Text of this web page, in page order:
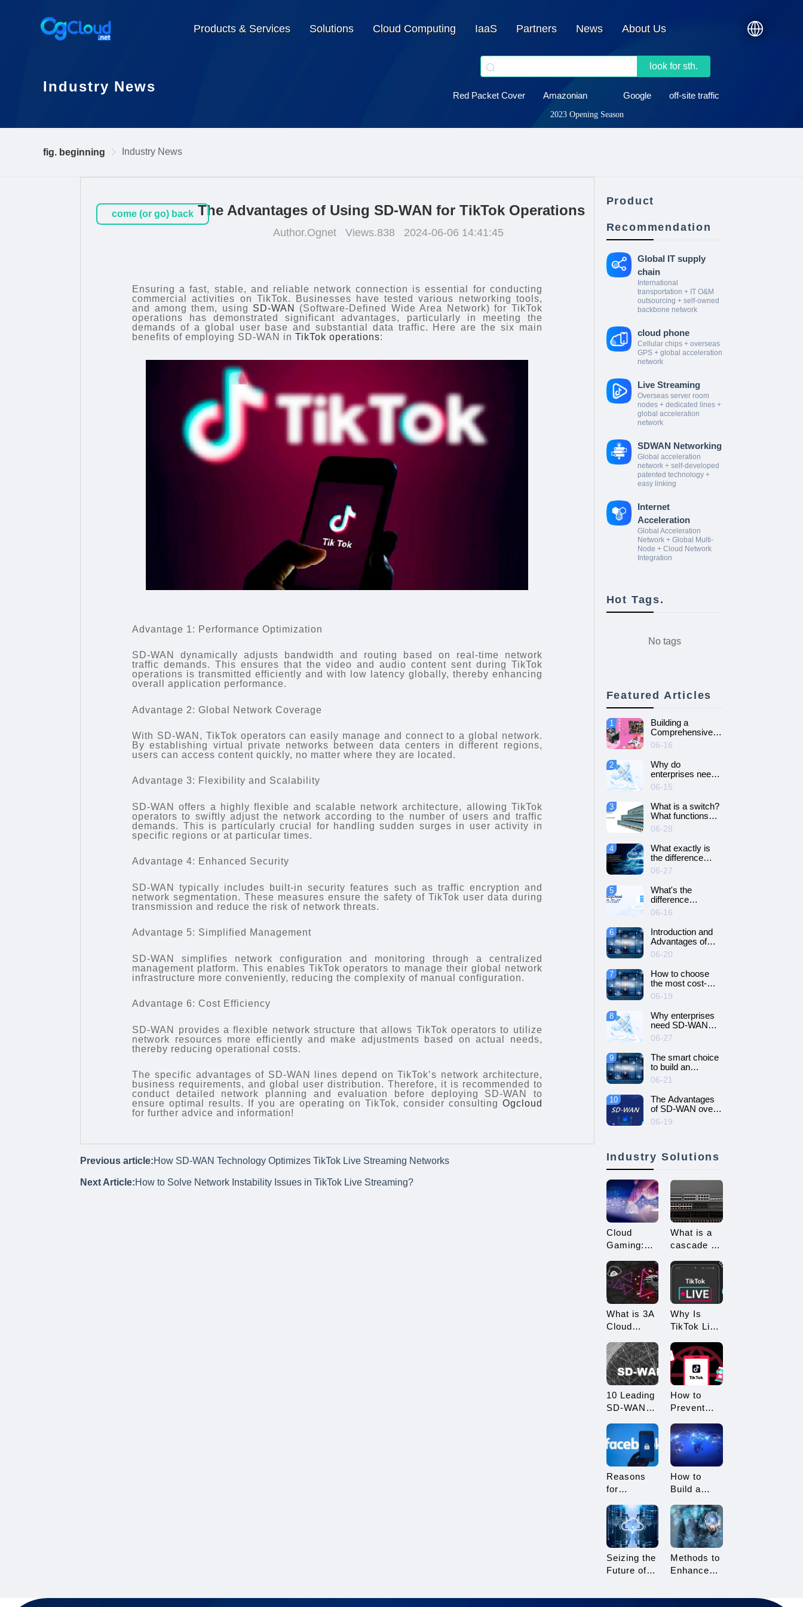
Products & Services Solutions Cloud Computing IaaS Partners News About Us
Industry News
look for sth.
Red Packet Cover Amazonian Google off-site traffic
2023 Opening Season
fig. beginning Industry News
come (or go) back The Advantages of Using SD-WAN for TikTok Operations
Author.Ognet Views.838 2024-06-06 14:41:45
Ensuring a fast, stable, and reliable network connection is essential for conducting
commercial activities on TikTok. Businesses have tested various networking tools,
and among them, using SD-WAN
(Software-Defined Wide Area Network) for TikTok
operations has demonstrated significant advantages, particularly in meeting the
demands of a global user base and substantial data traffic. Here are the six main
benefits of employing SD-WAN inTikTok operations:
Advantage 1: Performance Optimization
SD-WAN dynamically adjusts bandwidth and routing based on real-time network
traffic demands. This ensures that the video and audio content sent during TikTok
operations is transmitted efficiently and with low latency globally, thereby enhancing
overall application performance.
Advantage 2: Global Network Coverage
With SD-WAN, TikTok operators can easily manage and connect to a global network.
By establishing virtual private networks between data centers in different regions,
users can access content quickly, no matter where they are located.
Advantage 3: Flexibility and Scalability
SD-WAN offers a highly flexible and scalable network architecture, allowing TikTok
operators to swiftly adjust the network according to the number of users and traffic
demands. This is particularly crucial for handling sudden surges in user activity in
specific regions or at particular times.
Advantage 4: Enhanced Security
SD-WAN typically includes built-in security features such as traffic encryption and
network segmentation. These measures ensure the safety of TikTok user data during
transmission and reduce the risk of network threats.
Advantage 5: Simplified Management
SD-WAN simplifies network configuration and monitoring through a centralized
management platform. This enables TikTok operators to manage their global network
infrastructure more conveniently, reducing the complexity of manual configuration.
Advantage 6: Cost Efficiency
SD-WAN provides a flexible network structure that allows TikTok operators to utilize
network resources more efficiently and make adjustments based on actual needs,
thereby reducing operational costs.
The specific advantages of SD-WAN lines depend on TikTok’s network architecture,
business requirements, and global user distribution. Therefore, it is recommended to
conduct detailed network planning and evaluation before deploying SD-WAN to
ensure optimal results. If you are operating on TikTok, consider consulting Ogcloud
for further advice and information!
Previous article:How SD-WAN Technology Optimizes TikTok Live Streaming Networks
Next Article:How to Solve Network Instability Issues in TikTok Live Streaming?
Product
Recommendation
Global IT supply
chain
International
transportation + IT O&M
outsourcing + self-owned
backbone network
cloud phone
Cellular chips + overseas
GPS + global acceleration
network
Live Streaming
Overseas server room
nodes + dedicated lines +
global acceleration
network
SDWAN Networking
Global acceleration
network + self-developed
patented technology +
easy linking
Internet
Acceleration
Global Acceleration
Network + Global Multi-
Node + Cloud Network
Integration
Hot Tags.
No tags
Featured Articles
1
Building a
Comprehensive
Guide to Cloud
Gaming Platform
06-16
2
Why do
enterprises need
SD-WAN
networking and
How to choose
SD-WAN
networking?
06-15
3
What is a switch?
What functions
does it have?
06-28
4
What exactly is
the difference
between SD-WAN
and VPN?
06-27
5
What's the
difference
between cloud
servers and
dedicated
servers?
06-16
6
Introduction and
Advantages of
Cloud Server
06-20
7
How to choose
the most cost-
effective cloud
server and
dedicated server?
06-19
8
Why enterprises
need SD-WAN
networking？
06-27
9
The smart choice
to build an
intelligent and
efficient enterprise
network - SD-
WAN networking
06-21
10
The Advantages
of SD-WAN over
MPLS
06-19
Industry Solutions
Cloud
Gaming:
a New Era
of 3A
Game
What is a
cascade of
How many
types of
connections
for
cascading?
What is 3A
Cloud
What
Advantages
Does it
Why Is
TikTok Live
Restricted?
How to
Avoid
Restricted?
10 Leading
SD-WAN
Consider in
2025
How to
Prevent
Multi-
Account
Linking?
Tips for
TikTok
Sellers
Reasons
for
Account
Suspension
and How to
How to
Build a
Architecture
for Multi-
Branch
Seizing the
Future of
Methods to
Enhance